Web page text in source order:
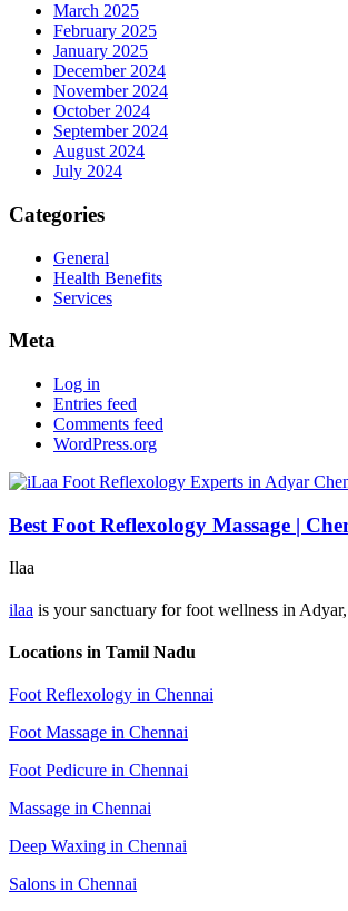
March 2025
February 2025
January 2025
December 2024
November 2024
October 2024
September 2024
August 2024
July 2024
Categories
General
Health Benefits
Services
Meta
Log in
Entries feed
Comments feed
WordPress.org
Best Foot Reflexology Massage |
Ilaa
ilaa is your sanctuary for foot wellness in
Locations in Tamil Nadu
Foot Reflexology in Chennai
Foot Massage in Chennai
Foot Pedicure in Chennai
Massage in Chennai
Deep Waxing in Chennai
Salons in Chennai